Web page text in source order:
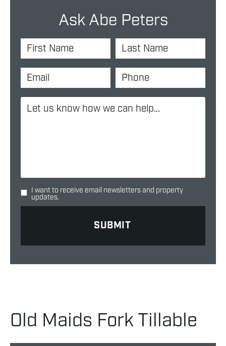
Ask Abe Peters
I want to receive email newsletters and property
updates.
Old Maids Fork Tillable